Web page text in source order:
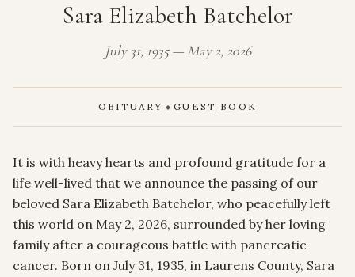
Sara Elizabeth Batchelor
July 31, 1935 — May 2, 2026
OBITUARY ◆ GUEST BOOK
It is with heavy hearts and profound gratitude for a
life well-lived that we announce the passing of our
beloved Sara Elizabeth Batchelor, who peacefully left
this world on May 2, 2026, surrounded by her loving
family after a courageous battle with pancreatic
cancer. Born on July 31, 1935, in Laurens County, Sara